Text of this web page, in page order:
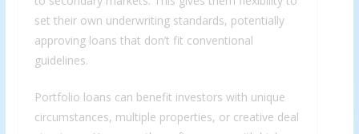
set their own underwriting standards, potentially
approving loans that don’t fit conventional
guidelines.
Portfolio loans can benefit investors with unique
circumstances, multiple properties, or creative deal